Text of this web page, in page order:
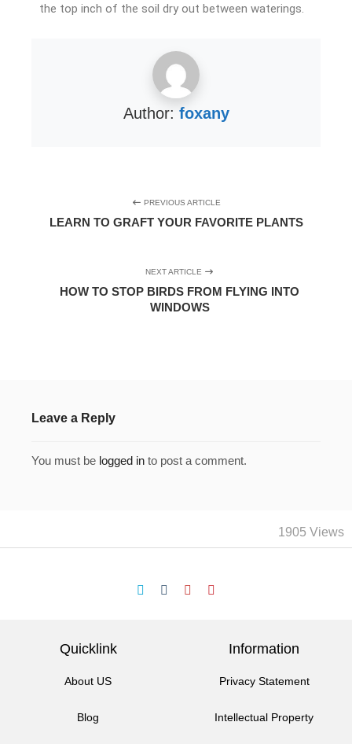
the top inch of the soil dry out between waterings.
Author: foxany
PREVIOUS ARTICLE
LEARN TO GRAFT YOUR FAVORITE PLANTS
NEXT ARTICLE
HOW TO STOP BIRDS FROM FLYING INTO
WINDOWS
Leave a Reply
You must be logged in to post a comment.
1905 Views
Quicklink
About US
Blog
Information
Privacy Statement
Intellectual Property